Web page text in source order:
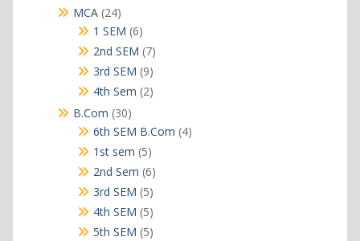
MCA 2424
products
1 SEM 66
products
2nd SEM 77
products
3rd SEM 99
products
4th Sem 22
B.Com 3030
products
6th SEM B.Com 44
1st sem 55
products
2nd Sem 66
products
3rd SEM 55
products
4th SEM 55
products
5th SEM 55